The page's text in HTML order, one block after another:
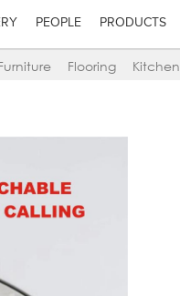
PEOPLE PRODUCTS
Flooring Kitchen